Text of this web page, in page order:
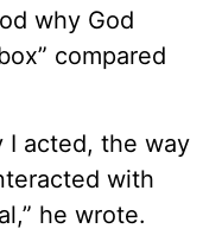
why God
compared
I acted, the way
with
he wrote.